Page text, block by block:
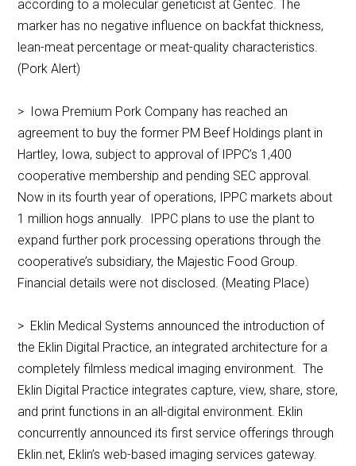
according to a molecular geneticist at Gentec. The
marker has no negative influence on backfat thickness,
lean-meat percentage or meat-quality characteristics.
(Pork Alert)
> Iowa Premium Pork Company has reached an
agreement to buy the former PM Beef Holdings plant in
Hartley, Iowa, subject to approval of IPPC’s 1,400
cooperative membership and pending SEC approval.
Now in its fourth year of operations, IPPC markets about
1 million hogs annually. IPPC plans to use the plant to
expand further pork processing operations through the
cooperative’s subsidiary, the Majestic Food Group.
Financial details were not disclosed. (Meating Place)
> Eklin Medical Systems announced the introduction of
the Eklin Digital Practice, an integrated architecture for a
completely filmless medical imaging environment. The
Eklin Digital Practice integrates capture, view, share, store,
and print functions in an all-digital environment. Eklin
concurrently announced its first service offerings through
Eklin.net, Eklin’s web-based imaging services gateway.